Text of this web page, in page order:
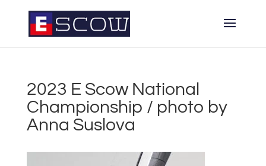
2023 E Scow National
Championship / photo by
Anna Suslova